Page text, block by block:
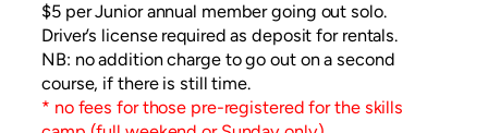
$5 per Junior annual member going out solo.
Driver’s license required as deposit for rentals.
NB: no addition charge to go out on a second
course, if there is still time.
* no fees for those pre-registered for the skills